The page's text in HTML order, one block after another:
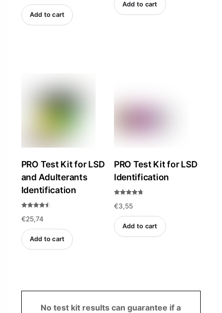
Add to cart
Add to cart
PRO Test Kit for LSD
and Adulterants
Identification
4.47
out of 5
€25,74
Add to cart
PRO Test Kit for LSD
Identification
4.69
out of 5
€3,55
Add to cart
No test kit results can guarantee if a